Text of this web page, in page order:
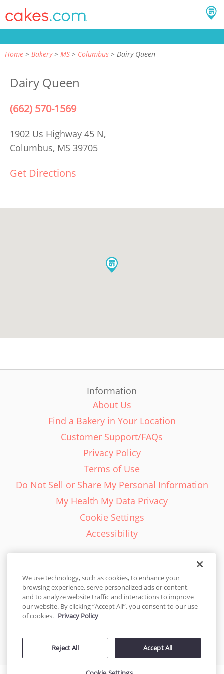
Home Bakery MS Columbus Dairy Queen
Dairy Queen
(662) 570-1569
1902 Us Highway 45 N,
Columbus, MS 39705
Get Directions
Information
About Us
Find a Bakery in Your Location
Customer Support/FAQs
Privacy Policy
Terms of Use
Do Not Sell or Share My Personal Information
My Health My Data Privacy
Cookie Settings
Accessibility
English - EN
United States
© 2026 Cakes.com. All rights reserved. Cakes.com is patented and
by DecoPac patents:www.decopac.com/intellectual-properties
We use technology, such as cookies, to enhance your
browsing experience, serve personalized ads or content,
and to analyze website traffic and interactions to improve
our website. By clicking “Accept All”, you consent to our use
of cookies. Privacy Policy
Reject All Accept All